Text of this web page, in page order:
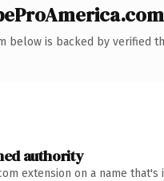
below is backed by verified
authority
extension on a name that's